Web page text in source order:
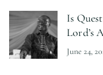
Is
Lord’s
June 24,